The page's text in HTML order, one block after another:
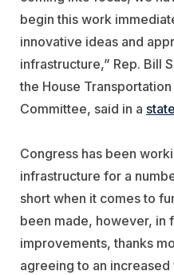
begin this work
innovative ideas and
infrastructure,” Rep. Bill
the House
Committee, said in a
Congress has been
infrastructure for a
short when it comes to
been made, however, in
improvements, thanks
agreeing to an